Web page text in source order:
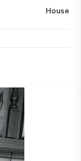
House